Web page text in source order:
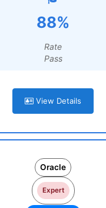
88%
Rate
Pass
View Details
Oracle
Expert